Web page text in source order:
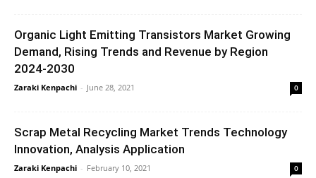
Organic Light Emitting Transistors Market Growing
Demand, Rising Trends and Revenue by Region
2024-2030
Zaraki Kenpachi - June 28, 2021 0
Scrap Metal Recycling Market Trends Technology
Innovation, Analysis Application
Zaraki Kenpachi - February 10, 2021 0